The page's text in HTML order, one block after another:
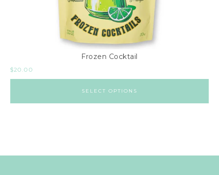
Frozen Cocktail
$20.00
SELECT OPTIONS